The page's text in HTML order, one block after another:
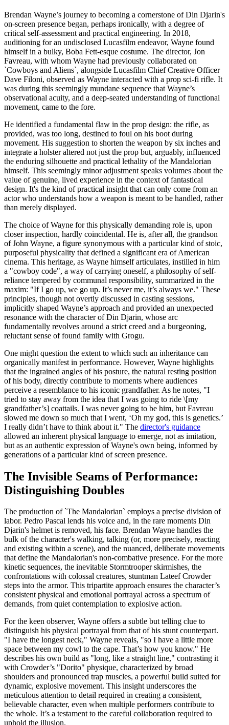
Brendan Wayne’s journey to becoming a cornerstone of Din Djarin's
on-screen presence began, perhaps ironically, with a degree of
critical self-assessment and practical engineering. In 2018,
auditioning for an undisclosed Lucasfilm endeavor, Wayne found
himself in a bulky, Boba Fett-esque costume. The director, Jon
Favreau, with whom Wayne had previously collaborated on
`Cowboys and Aliens`, alongside Lucasfilm Chief Creative Officer
Dave Filoni, observed as Wayne interacted with a prop sci-fi rifle. It
was during this seemingly mundane sequence that Wayne’s
observational acuity, and a deep-seated understanding of functional
movement, came to the fore.
He identified a fundamental flaw in the prop design: the rifle, as
provided, was too long, destined to foul on his boot during
movement. His suggestion to shorten the weapon by six inches and
integrate a holster altered not just the prop but, arguably, influenced
the enduring silhouette and practical lethality of the Mandalorian
himself. This seemingly minor adjustment speaks volumes about the
value of genuine, lived experience in the context of fantastical
design. It's the kind of practical insight that can only come from an
actor who understands how a weapon is meant to be handled, rather
than merely displayed.
The choice of Wayne for this physically demanding role is, upon
closer inspection, hardly coincidental. He is, after all, the grandson
of John Wayne, a figure synonymous with a particular kind of stoic,
purposeful physicality that defined a significant era of American
cinema. This heritage, as Wayne himself articulates, instilled in him
a "cowboy code", a way of carrying oneself, a philosophy of self-
reliance tempered by communal responsibility, summarized in the
maxim: "If I go up, we go up. It’s never me, it’s always we." These
principles, though not overtly discussed in casting sessions,
implicitly shaped Wayne’s approach and provided an unexpected
resonance with the character of Din Djarin, whose arc
fundamentally revolves around a strict creed and a burgeoning,
reluctant sense of found family with Grogu.
One might question the extent to which such an inheritance can
organically manifest in performance. However, Wayne highlights
that the ingrained angles of his posture, the natural resting position
of his body, directly contribute to moments where audiences
perceive a resemblance to his iconic grandfather. As he notes, "I
tried to stay away from the idea that I was going to ride \[my
grandfather’s] coattails. I was never going to be him, but Favreau
slowed me down so much that I went, ‘Oh my god, this is genetics.’
I really didn’t have to think about it." The director's guidance
allowed an inherent physical language to emerge, not as imitation,
but as an authentic expression of Wayne's own being, informed by
generations of a particular kind of screen presence.
The Invisible Seams of Performance:
Distinguishing Doubles
The production of `The Mandalorian` employs a precise division of
labor. Pedro Pascal lends his voice and, in the rare moments Din
Djarin's helmet is removed, his face. Brendan Wayne handles the
bulk of the character's walking, talking (or, more precisely, reacting
and existing within a scene), and the nuanced, deliberate movements
that define the Mandalorian's non-combative presence. For the more
kinetic sequences, the inevitable Stormtrooper skirmishes, the
confrontations with colossal creatures, stuntman Lateef Crowder
steps into the armor. This tripartite approach ensures the character’s
consistent physical and emotional portrayal across a spectrum of
demands, from quiet contemplation to explosive action.
For the keen observer, Wayne offers a subtle but telling clue to
distinguish his physical portrayal from that of his stunt counterpart.
"I have the longest neck," Wayne reveals, "so I have a little more
space between my cowl to the cape. That’s how you know." He
describes his own build as "long, like a straight line," contrasting it
with Crowder’s "Dorito" physique, characterized by broad
shoulders and pronounced trap muscles, a powerful build suited for
dynamic, explosive movement. This insight underscores the
meticulous attention to detail required in creating a consistent,
believable character, even when multiple performers contribute to
the whole. It’s a testament to the careful collaboration required to
uphold the illusion.